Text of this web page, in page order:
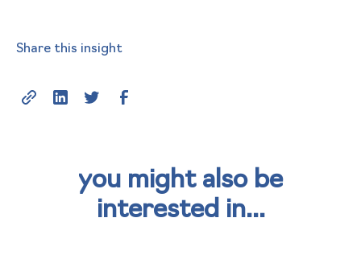
Share this insight
you might also be
interested in...